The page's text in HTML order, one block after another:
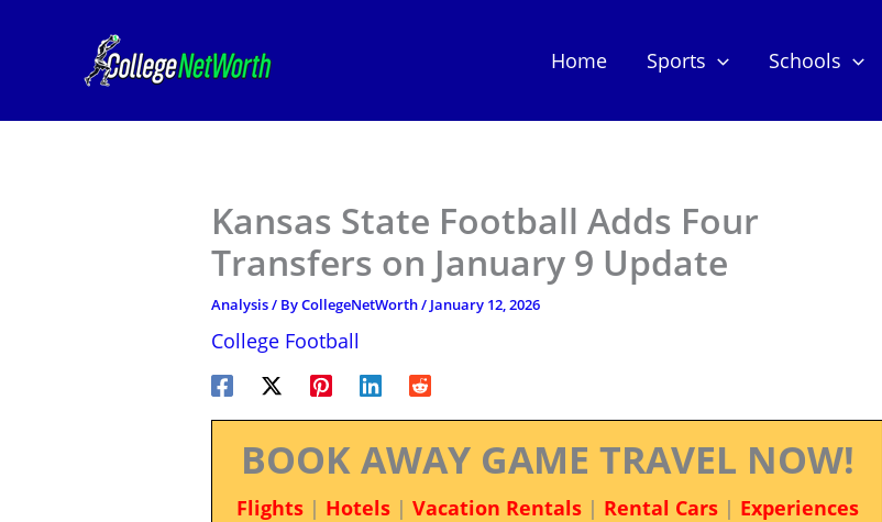
Home Sports Schools
Kansas State Football Adds Four
Transfers on January 9 Update
Analysis/ ByCollegeNetWorth/ January 12, 2026
College Football
BOOK AWAY GAME TRAVEL NOW!
Flights| Hotels| Vacation Rentals| Rental Cars| Experiences